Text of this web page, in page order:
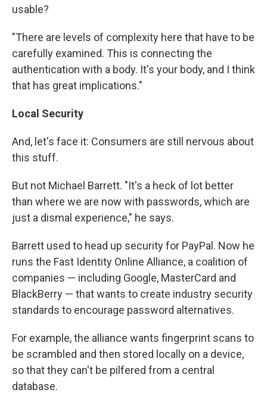
usable?
"There are levels of complexity here that have to be
carefully examined. This is connecting the
authentication with a body. It's your body, and I think
that has great implications."
Local Security
And, let's face it: Consumers are still nervous about
this stuff.
But not Michael Barrett. "It's a heck of lot better
than where we are now with passwords, which are
just a dismal experience," he says.
Barrett used to head up security for PayPal. Now he
runs the Fast Identity Online Alliance, a coalition of
companies — including Google, MasterCard and
BlackBerry — that wants to create industry security
standards to encourage password alternatives.
For example, the alliance wants fingerprint scans to
be scrambled and then stored locally on a device,
so that they can't be pilfered from a central
database.